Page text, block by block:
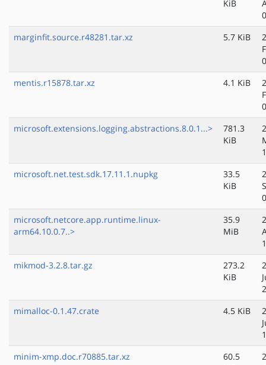
KiB
marginfit.source.r48281.tar.xz
5.7 KiB
mentis.r15878.tar.xz
4.1 KiB
microsoft.extensions.logging.abstractions.8.0.1...>
781.3
KiB
microsoft.net.test.sdk.17.11.1.nupkg
33.5
KiB
microsoft.netcore.app.runtime.linux-
arm64.10.0.7..>
35.9
MiB
mikmod-3.2.8.tar.gz
273.2
KiB
mimalloc-0.1.47.crate
4.5 KiB
minim-xmp.doc.r70885.tar.xz
60.5